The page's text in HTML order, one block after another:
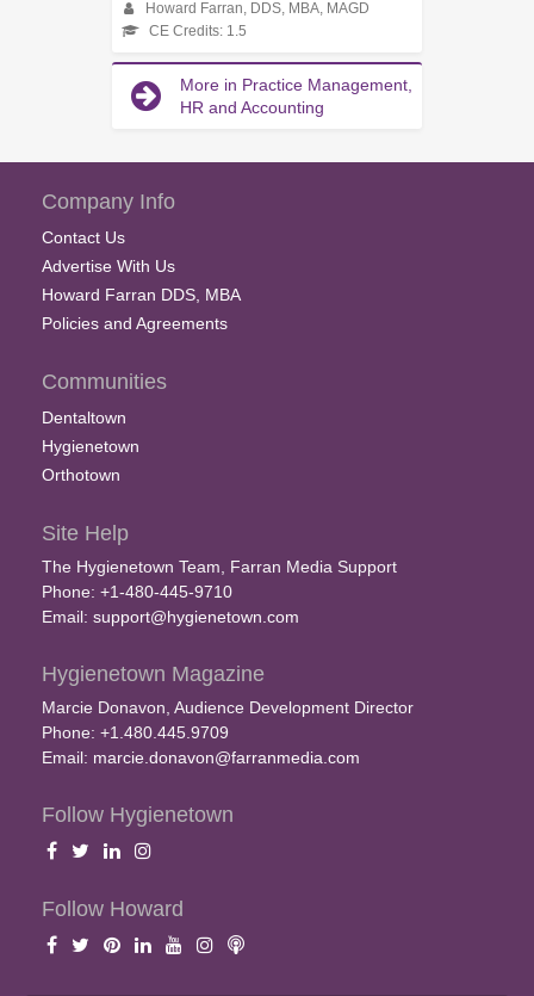
Howard Farran, DDS, MBA, MAGD
CE Credits: 1.5
More in Practice Management,
HR and Accounting
Company Info
Contact Us
Advertise With Us
Howard Farran DDS, MBA
Policies and Agreements
Communities
Dentaltown
Hygienetown
Orthotown
Site Help
The Hygienetown Team, Farran Media Support
Phone: +1-480-445-9710
Email: support@hygienetown.com
Hygienetown Magazine
Marcie Donavon, Audience Development Director
Phone: +1.480.445.9709
Email: marcie.donavon@farranmedia.com
Follow Hygienetown
Follow Howard